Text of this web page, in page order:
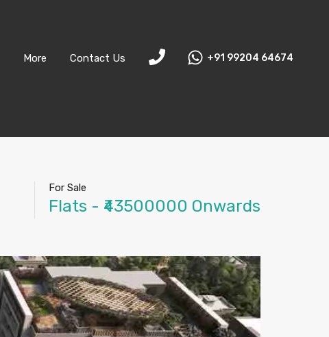
More Contact Us +91 99204 64674
For Sale
Flats - ₹43500000 Onwards